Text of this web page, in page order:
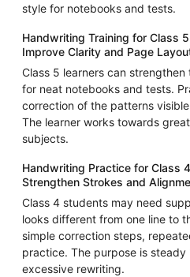
style for notebooks and tests.
Handwriting Training for Class
Improve Clarity and Page
Class 5 learners can
for neat notebooks and tests.
correction of the patterns
The learner works towards
subjects.
Handwriting Practice for Class
Strengthen Strokes and
Class 4 students may need
looks different from one line to
simple correction steps,
practice. The purpose is
excessive rewriting.